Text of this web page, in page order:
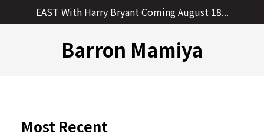
Skip
to
EAST With Harry Bryant Coming August 18...
Barron Mamiya
Most Recent